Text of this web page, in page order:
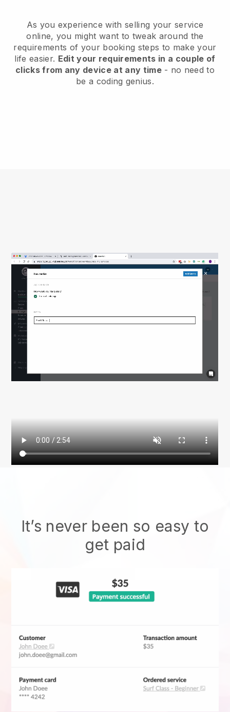
As you experience with selling your service
online, you might want to tweak around the
requirements of your booking steps to make your
life easier. Edit your requirements in a couple of
clicks from any device at any time- no need to
be a coding genius.
It’s never been so easy to
get paid